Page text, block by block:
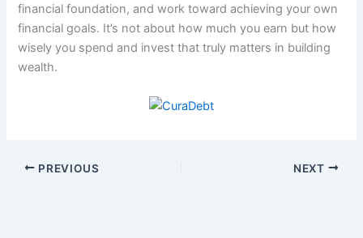
financial foundation, and work toward achieving your own
financial goals. It’s not about how much you earn but how
wisely you spend and invest that truly matters in building
wealth.
PREVIOUS NEXT